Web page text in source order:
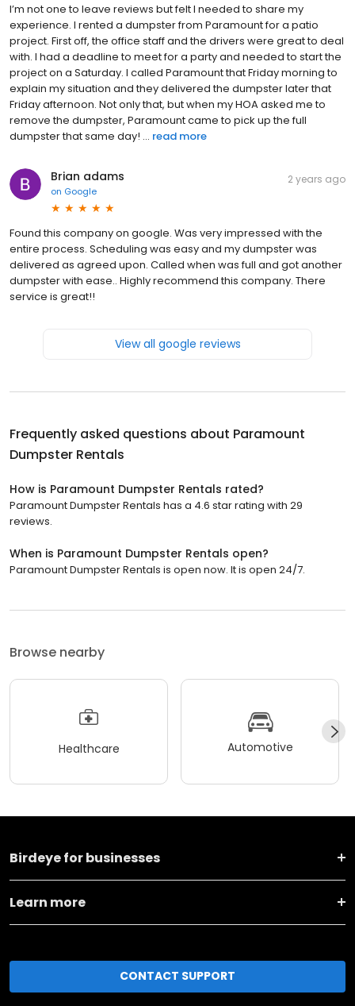
I’m not one to leave reviews but felt I needed to share my
experience. I rented a dumpster from Paramount for a patio
project. First off, the office staff and the drivers were great to deal
with. I had a deadline to meet for a party and needed to start the
project on a Saturday. I called Paramount that Friday morning to
explain my situation and they delivered the dumpster later that
Friday afternoon. Not only that, but when my HOA asked me to
remove the dumpster, Paramount came to pick up the full
dumpster that same day! ... read more
Brian adams
on Google
2 years ago
Found this company on google. Was very impressed with the
entire process. Scheduling was easy and my dumpster was
delivered as agreed upon. Called when was full and got another
dumpster with ease.. Highly recommend this company. There
service is great!!
View all google reviews
Frequently asked questions about Paramount
Dumpster Rentals
How is Paramount Dumpster Rentals rated?
Paramount Dumpster Rentals has a 4.6 star rating with 29
reviews.
When is Paramount Dumpster Rentals open?
Paramount Dumpster Rentals is open now. It is open 24/7.
Browse nearby
Healthcare Automotive
Birdeye for businesses
Learn more
CONTACT SUPPORT